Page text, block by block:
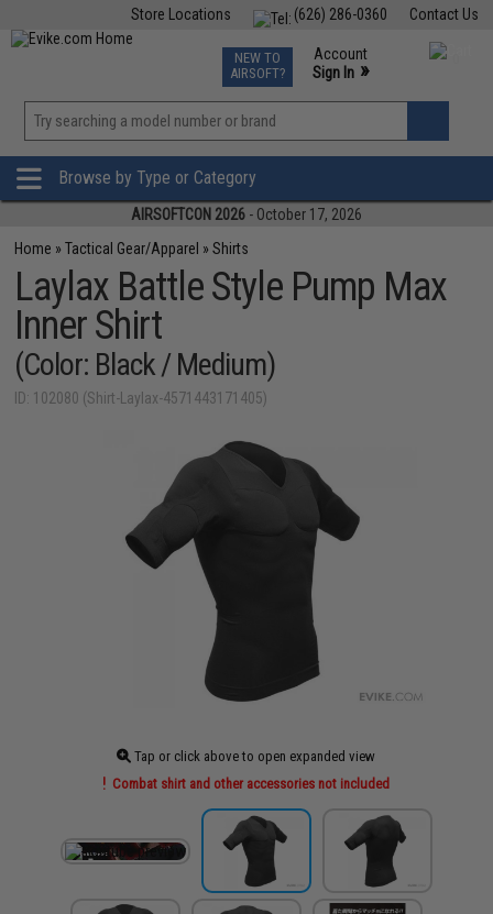
Contact Us
(626) 286-0360
Store Locations
TCG Events
Phone Support M-F 7am-5pm PST
NEW TO
AIRSOFT?
Account
Sign In »
»
Browse by Type or Category
AIRSOFTCON 2026 - October 17, 2026
Home »Tactical Gear/Apparel »Shirts
Laylax Battle Style Pump Max
Inner Shirt
(Color: Black / Medium)
ID: 102080 (Shirt-Laylax-4571443171405)
Tap or click above to open expanded view
Combat shirt and other accessories not included